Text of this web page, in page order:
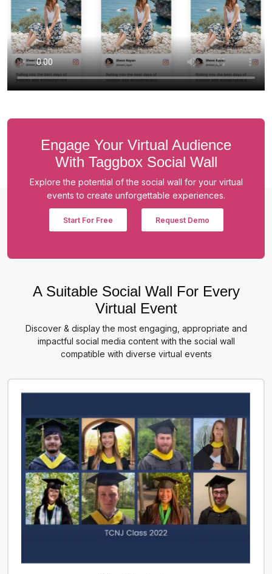
Engage Your Virtual Audience
With Taggbox Social Wall
Explore the potential of the social wall for your virtual
events to create unforgettable experiences.
Start For Free Request Demo
A Suitable Social Wall For Every
Virtual Event
Discover & display the most engaging, appropriate and
impactful social media content with the social wall
compatible with diverse virtual events